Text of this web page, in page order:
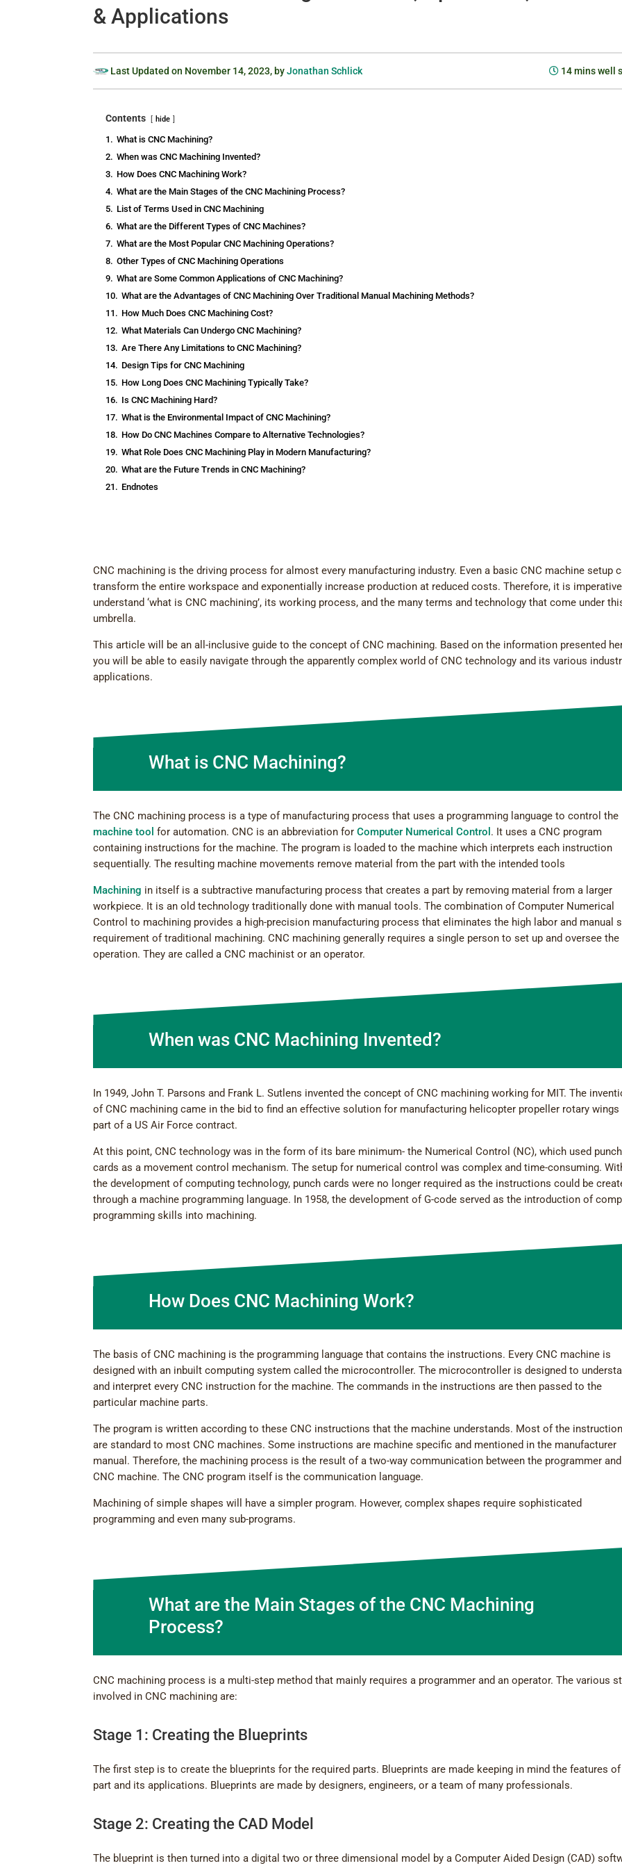
& Applications
Last Updated on November 14, 2023, byJonathan Schlick 14mins well
Contents hide
1. What is CNC Machining?
2. When was CNC Machining Invented?
3. How Does CNC Machining Work?
4. What are the Main Stages of the CNC Machining Process?
5. List of Terms Used in CNC Machining
6. What are the Different Types of CNC Machines?
7. What are the Most Popular CNC Machining Operations?
8. Other Types of CNC Machining Operations
9. What are Some Common Applications of CNC Machining?
10. What are the Advantages of CNC Machining Over Traditional Manual Machining Methods?
11. How Much Does CNC Machining Cost?
12. What Materials Can Undergo CNC Machining?
13. Are There Any Limitations to CNC Machining?
14. Design Tips for CNC Machining
15. How Long Does CNC Machining Typically Take?
16. Is CNC Machining Hard?
17. What is the Environmental Impact of CNC Machining?
18. How Do CNC Machines Compare to Alternative Technologies?
19. What Role Does CNC Machining Play in Modern Manufacturing?
20. What are the Future Trends in CNC Machining?
21. Endnotes
CNC machining is the driving process for almost every manufacturing industry. Even a basic CNC machine setup
transform the entire workspace and exponentially increase production at reduced costs. Therefore, it is
understand ‘what is CNC machining’, its working process, and the many terms and technology that come under
umbrella.
This article will be an all-inclusive guide to the concept of CNC machining. Based on the information presented
you will be able to easily navigate through the apparently complex world of CNC technology and its various
applications.
What is CNC Machining?
The CNC machining process is a type of manufacturing process that uses a programming language to control the
machine tool for automation. CNC is an abbreviation forComputer Numerical Control . It uses a CNC program
containing instructions for the machine. The program is loaded to the machine which interprets each instruction
sequentially. The resulting machine movements remove material from the part with the intended tools
Machining in itself is a subtractive manufacturing process that creates a part by removing material from a larger
workpiece. It is an old technology traditionally done with manual tools. The combination of Computer Numerical
Control to machining provides a high-precision manufacturing process that eliminates the high labor and manual
requirement of traditional machining. CNC machining generally requires a single person to set up and oversee the
operation. They are called a CNC machinist or an operator.
When was CNC Machining Invented?
In 1949, John T. Parsons and Frank L. Sutlens invented the concept of CNC machining working for MIT. The
of CNC machining came in the bid to find an effective solution for manufacturing helicopter propeller rotary wings
part of a US Air Force contract.
At this point, CNC technology was in the form of its bare minimum- the Numerical Control (NC), which used punch
cards as a movement control mechanism. The setup for numerical control was complex and time-consuming.
the development of computing technology, punch cards were no longer required as the instructions could be
through a machine programming language. In 1958, the development of G-code served as the introduction of
programming skills into machining.
How Does CNC Machining Work?
The basis of CNC machining is the programming language that contains the instructions. Every CNC machine is
designed with an inbuilt computing system called the microcontroller. The microcontroller is designed to
and interpret every CNC instruction for the machine. The commands in the instructions are then passed to the
particular machine parts.
The program is written according to these CNC instructions that the machine understands. Most of the
are standard to most CNC machines. Some instructions are machine specific and mentioned in the manufacturer
manual. Therefore, the machining process is the result of a two-way communication between the programmer
CNC machine. The CNC program itself is the communication language.
Machining of simple shapes will have a simpler program. However, complex shapes require sophisticated
programming and even many sub-programs.
What are the Main Stages of the CNC Machining
Process?
CNC machining process is a multi-step method that mainly requires a programmer and an operator. The various
involved in CNC machining are:
Stage 1: Creating the Blueprints
The first step is to create the blueprints for the required parts. Blueprints are made keeping in mind the features
part and its applications. Blueprints are made by designers, engineers, or a team of many professionals.
Stage 2: Creating the CAD Model
The blueprint is then turned into a digital two or three dimensional model by a Computer Aided Design (CAD)